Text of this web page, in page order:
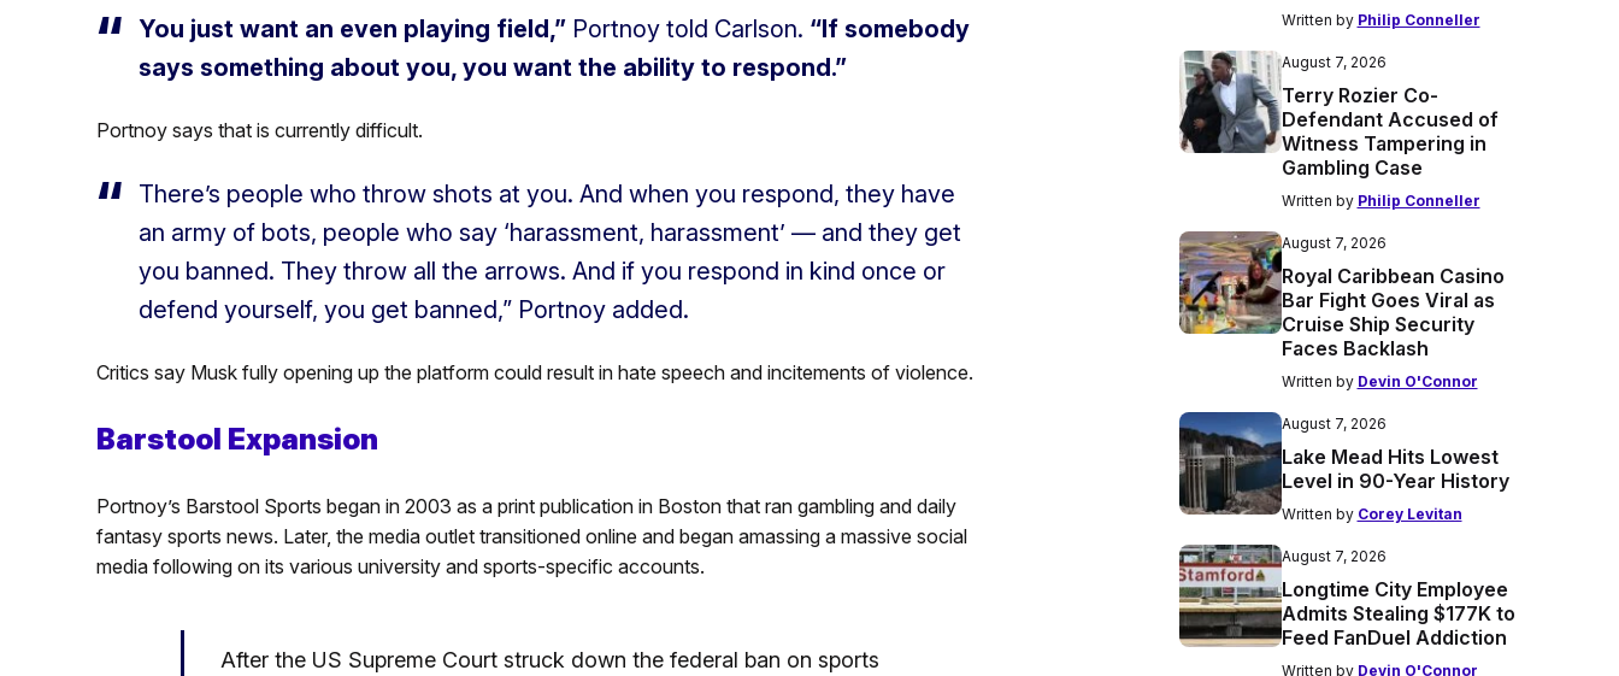
You just want an even playing field,”Portnoy told Carlson. “If somebody
says something about you, you want the ability to respond.”
Portnoy says that is currently difficult.
There’s people who throw shots at you. And when you respond, they have
an army of bots, people who say ‘harassment, harassment’ — and they get
you banned. They throw all the arrows. And if you respond in kind once or
defend yourself, you get banned,” Portnoy added.
Critics say Musk fully opening up the platform could result in hate speech and incitements of violence.
Barstool Expansion
Portnoy’s Barstool Sports began in 2003 as a print publication in Boston that ran gambling and daily
fantasy sports news. Later, the media outlet transitioned online and began amassing a massive social
media following on its various university and sports-specific accounts.
After the US Supreme Court struck down the federal ban on sports
Written by Philip Conneller
August 7, 2026
Terry Rozier Co-
Defendant Accused of
Witness Tampering in
Gambling Case
Written by Philip Conneller
August 7, 2026
Royal Caribbean Casino
Bar Fight Goes Viral as
Cruise Ship Security
Faces Backlash
Written by Devin O'Connor
August 7, 2026
Lake Mead Hits Lowest
Level in 90-Year History
Written by Corey Levitan
August 7, 2026
Longtime City Employee
Admits Stealing $177K to
Feed FanDuel Addiction
Written by Devin O'Connor